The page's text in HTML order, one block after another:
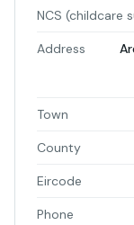
NCS (childcare
Address
Town
County
Eircode
Phone